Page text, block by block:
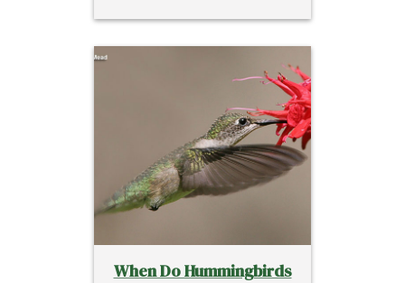
When Do Hummingbirds